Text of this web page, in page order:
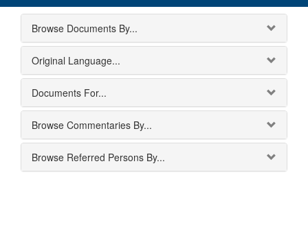
Browse Documents By...
Original Language...
Documents For...
Browse Commentaries By...
Browse Referred Persons By...